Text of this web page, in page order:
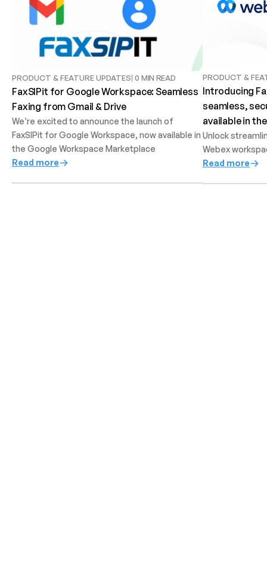
PRODUCT & FEATURE UPDATES 0 MIN READ
FaxSIPit for Google Workspace: Seamless
Faxing from Gmail & Drive
We’re excited to announce the launch of
FaxSIPit for Google Workspace, now available in
the Google Workspace Marketplace
Read more
PRODUCT &
Introducing
seamless,
available in
Unlock
Webex
Read more